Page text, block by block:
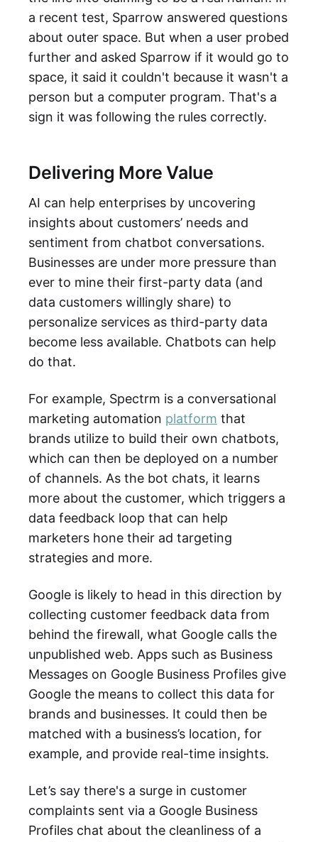
a recent test, Sparrow answered questions
about outer space. But when a user probed
further and asked Sparrow if it would go to
space, it said it couldn't because it wasn't a
person but a computer program. That's a
sign it was following the rules correctly.
Delivering More Value
AI can help enterprises by uncovering
insights about customers’ needs and
sentiment from chatbot conversations.
Businesses are under more pressure than
ever to mine their first-party data (and
data customers willingly share) to
personalize services as third-party data
become less available. Chatbots can help
do that.
For example, Spectrm is a conversational
marketing automation platform that
brands utilize to build their own chatbots,
which can then be deployed on a number
of channels. As the bot chats, it learns
more about the customer, which triggers a
data feedback loop that can help
marketers hone their ad targeting
strategies and more.
Google is likely to head in this direction by
collecting customer feedback data from
behind the firewall, what Google calls the
unpublished web. Apps such as Business
Messages on Google Business Profiles give
Google the means to collect this data for
brands and businesses. It could then be
matched with a business’s location, for
example, and provide real-time insights.
Let’s say there's a surge in customer
complaints sent via a Google Business
Profiles chat about the cleanliness of a